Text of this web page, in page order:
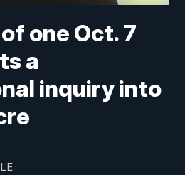
one Oct. 7
a
inquiry into